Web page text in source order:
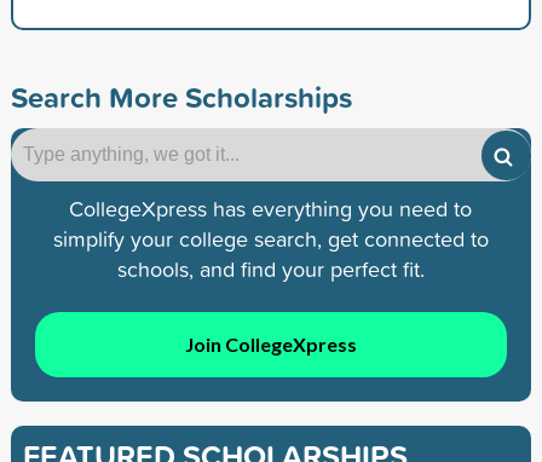
Search More Scholarships
CollegeXpress has everything you need to
simplify your college search, get connected to
schools, and find your perfect fit.
Join CollegeXpress